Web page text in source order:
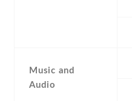
Music and
Audio